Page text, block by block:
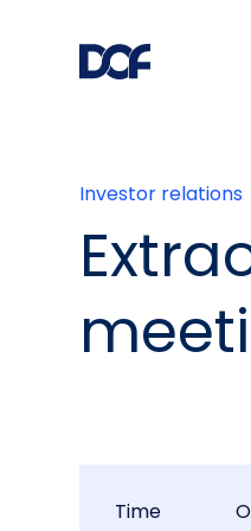
Investor relations
Time